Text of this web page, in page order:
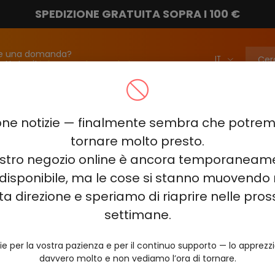
notizie — finalmente sembra che
tornare molto presto.
negozio online è ancora
ma le cose si stanno muovendo
direzione e speriamo di riaprire nelle
settimane.
per la vostra pazienza e per il continuo supporto — lo
davvero molto e non vediamo l’ora di tornare.
SPEDIZIONE GRATUITA SOPRA I 100 €
una domanda?
info@vapebarmarket.com
ELF BAR FS18000
ELF BAR COMBO PRO 30000 ELF BAR RAYA D3 25000 ELF
KING 40000 ELF BAR NIC KING 30000 ELF BAR NICOTINE
VOZOL RAVE 40000 VOZOL STAR 40000 VOZOL NEON
HITME HM20000